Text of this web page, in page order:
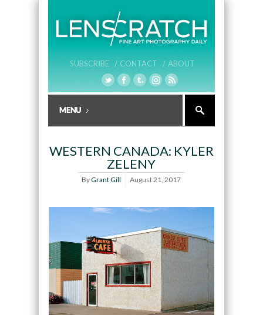
SUBSCRIBE / CONTACT / ABOUT
WESTERN CANADA: KYLER
ZELENY
ByGrant Gill August 21, 2017